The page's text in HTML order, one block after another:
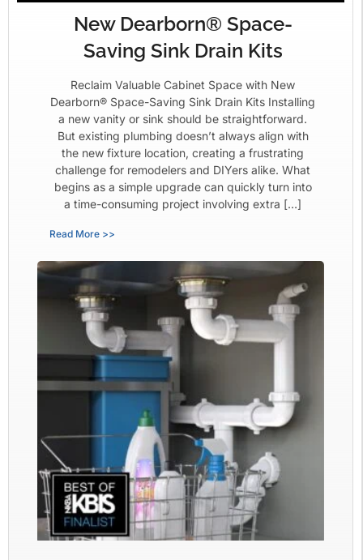
New Dearborn® Space-
Saving Sink Drain Kits
Reclaim Valuable Cabinet Space with New
Dearborn® Space-Saving Sink Drain Kits Installing
a new vanity or sink should be straightforward.
But existing plumbing doesn’t always align with
the new fixture location, creating a frustrating
challenge for remodelers and DIYers alike. What
begins as a simple upgrade can quickly turn into
a time-consuming project involving extra […]
Read More >>